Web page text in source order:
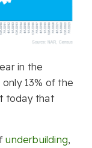
in the
13% of the
today that
underbuilding,